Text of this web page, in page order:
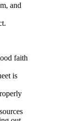
and
faith
is